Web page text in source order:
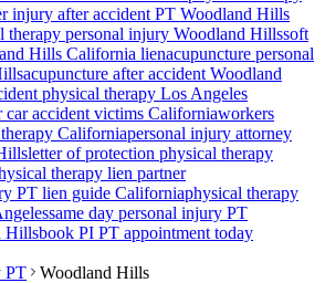
injury after accident PT Woodland Hills
therapy personal injury Woodland Hillssoft
Hills California lienacupuncture personal
acupuncture after accident Woodland
physical therapy Los Angeles
car accident victims Californiaworkers
Californiapersonal injury attorney
letter of protection physical therapy
therapy lien partner
PT lien guide Californiaphysical therapy
same day personal injury PT
Hillsbook PI PT appointment today
PT
Woodland Hills